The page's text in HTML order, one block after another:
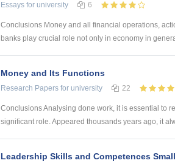
Essays for university 6
Conclusions Money and all financial operations,
banks play crucial role not only in economy in
Money and Its Functions
Research Papers for university 22
Conclusions Analysing done work, it is essential to
significant role. Appeared thousands years ago, it
Leadership Skills and Competences